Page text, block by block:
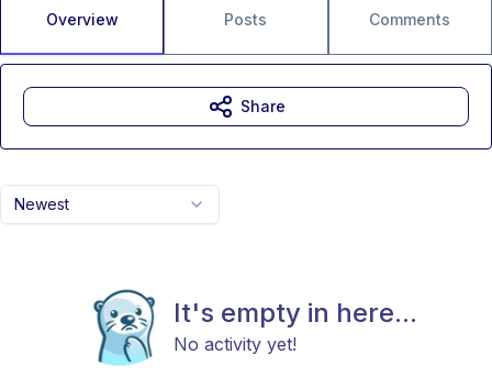
Overview Posts Comments
Newest
It's empty in here...
No activity yet!
Share